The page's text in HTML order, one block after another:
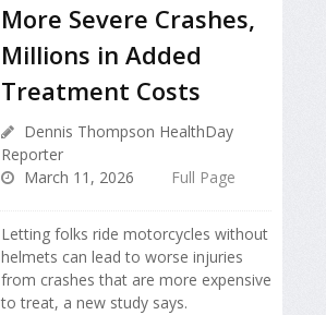
More Severe Crashes,
Millions in Added
Treatment Costs
Dennis Thompson HealthDay
Reporter
March 11, 2026
Full Page
Letting folks ride motorcycles without
helmets can lead to worse injuries
from crashes that are more expensive
to treat, a new study says.